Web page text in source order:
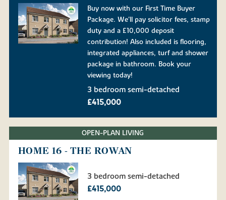
Buy now with our First Time Buyer
Package. We'll pay solicitor fees, stamp
duty and a £10,000 deposit
contribution! Also included is flooring,
integrated appliances, turf and shower
package in bathroom. Book your
viewing today!
3 bedroom semi-detached
£415,000
OPEN-PLAN LIVING
HOME 16 - THE ROWAN
3 bedroom semi-detached
£415,000